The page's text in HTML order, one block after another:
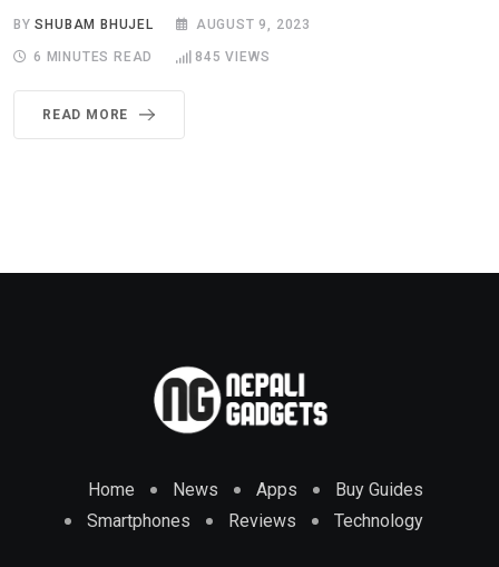
BYSHUBAM BHUJEL AUGUST 9, 2023
6 MINUTES READ 845 VIEWS
READ MORE
Home News Apps
Buy Guides
Smartphones
Reviews Technology